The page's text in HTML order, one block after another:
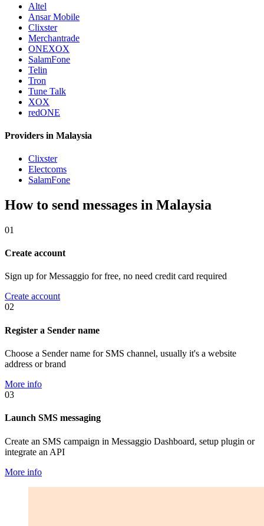
Altel
Ansar Mobile
Clixster
Merchantrade
ONEXOX
SalamFone
Telin
Tron
Tune Talk
XOX
redONE
Providers in Malaysia
Clixster
Electcoms
SalamFone
How to send messages in Malaysia
01
Create account
Sign up for Messaggio for free, no need credit card required
Create account
02
Register a Sender name
Choose a Sender name for SMS channel, usually it's a website
address or brand
More info
03
Launch SMS messaging
Create an SMS campaign in Messaggio Dashboard, setup plugin or
integrate an API
More info